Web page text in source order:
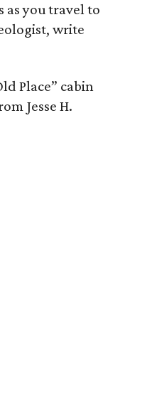
as you travel to
write
Place” cabin
Jesse H.